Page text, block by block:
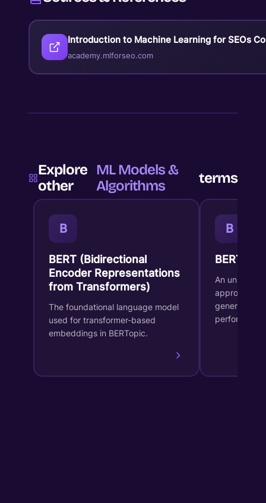
Introduction to Machine Learning for SEOs
academy.mlforseo.com
Explore
other
ML Models &
Algorithms
terms
B
BERT (Bidirectional
Encoder Representations
from Transformers)
The foundational language model
used for transformer-based
embeddings in BERTopic.
B
BERTopic
An
approach
generates
performs